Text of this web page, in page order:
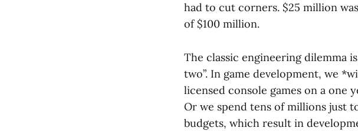
had to cut corners. $25 million
of $100 million.
The classic engineering dilemma
two”. In game development, we
licensed console games on a
Or we spend tens of millions just
budgets, which result in